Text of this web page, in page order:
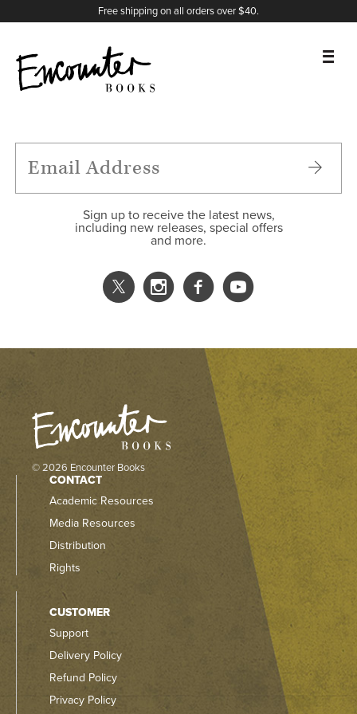
Free shipping on all orders over $40.
FEATURES
Sign up to receive the latest news,
including new releases, special offers
and more.
X
Instagram
Facebook
YouTube
© 2026 Encounter Books
CONTACT
Academic Resources
Media Resources
Distribution
Rights
CUSTOMER
Support
Delivery Policy
Refund Policy
Privacy Policy